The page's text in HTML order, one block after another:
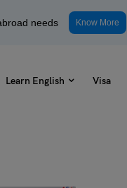
needs Know More
Learn English Visa